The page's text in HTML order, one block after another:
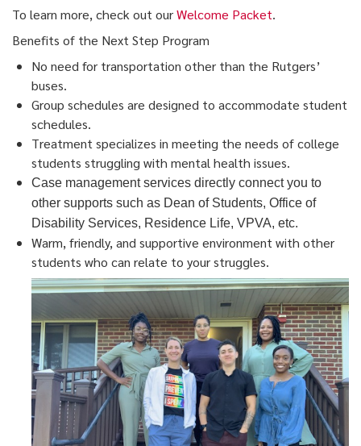
To learn more, check out ourWelcome Packet.
Benefits of the Next Step Program
No need for transportation other than the Rutgers’
buses.
Group schedules are designed to accommodate student
schedules.
Treatment specializes in meeting the needs of college
students struggling with mental health issues.
Case management services directly connect you to
other supports such as Dean of Students, Office of
Disability Services, Residence Life, VPVA, etc.
Warm, friendly, and supportive environment with other
students who can relate to your struggles.